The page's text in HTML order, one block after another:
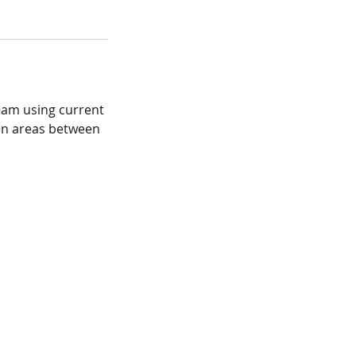
using current
areas between